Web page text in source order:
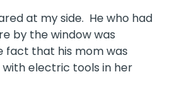
at my side. He who had
by the window was
fact that his mom was
with electric tools in her